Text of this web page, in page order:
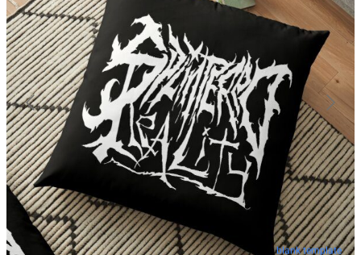
blank template